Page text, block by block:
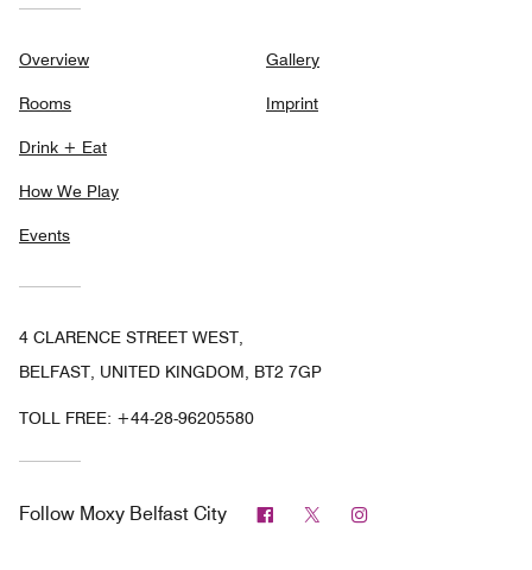
Overview
Rooms
Drink + Eat
How We Play
Events
Gallery
Imprint
4 CLARENCE STREET WEST,
BELFAST, UNITED KINGDOM, BT2 7GP
TOLL FREE: +44-28-96205580
Follow Moxy Belfast City Facebook
Twitter